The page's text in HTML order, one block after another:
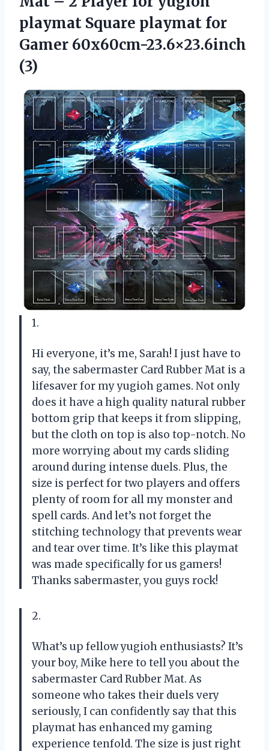
playmat Square playmat for
Gamer 60x60cm-23.6×23.6inch
(3)
1.
Hi everyone, it’s me, Sarah! I just have to
say, the sabermaster Card Rubber Mat is a
lifesaver for my yugioh games. Not only
does it have a high quality natural rubber
bottom grip that keeps it from slipping,
but the cloth on top is also top-notch. No
more worrying about my cards sliding
around during intense duels. Plus, the
size is perfect for two players and offers
plenty of room for all my monster and
spell cards. And let’s not forget the
stitching technology that prevents wear
and tear over time. It’s like this playmat
was made specifically for us gamers!
Thanks sabermaster, you guys rock!
2.
What’s up fellow yugioh enthusiasts? It’s
your boy, Mike here to tell you about the
sabermaster Card Rubber Mat. As
someone who takes their duels very
seriously, I can confidently say that this
playmat has enhanced my gaming
experience tenfold. The size is just right